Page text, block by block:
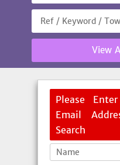
View
Please
Email
Search